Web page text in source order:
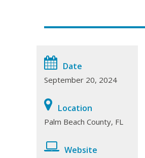
Date
September 20, 2024
Location
Palm Beach County, FL
Website